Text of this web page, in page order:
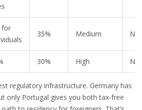
for
35% Medium No
30% High No
regulatory infrastructure. Germany has
only Portugal gives you both tax-free